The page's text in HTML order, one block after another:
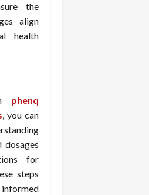
the
align
health
phenq
, you can
dosages
for
steps